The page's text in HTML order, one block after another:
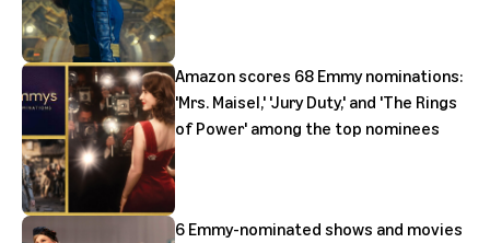
Amazon scores 68 Emmy nominations:
'Mrs. Maisel,' 'Jury Duty,' and 'The Rings
of Power' among the top nominees
6 Emmy-nominated shows and movies